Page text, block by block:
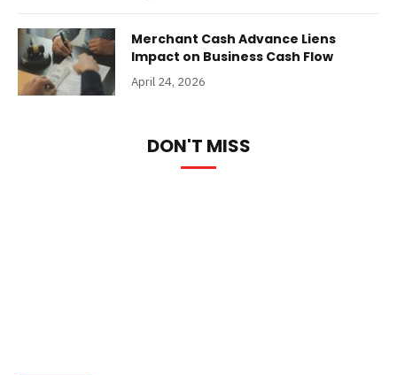
Merchant Cash Advance Liens
Impact on Business Cash Flow
April 24, 2026
DON'T MISS